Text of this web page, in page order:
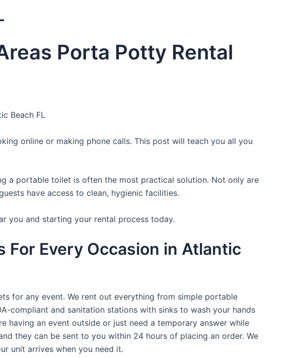
Porta Potty Rental
online or making phone calls. This post will teach you all you
a portable toilet is often the most practical solution. Not only are
have access to clean, hygienic facilities.
you and starting your rental process today.
For Every Occasion in Atlantic
for any event. We rent out everything from simple portable
compliant and sanitation stations with sinks to wash your hands
having an event outside or just need a temporary answer while
they can be sent to you within 24 hours of placing an order. We
unit arrives when you need it.